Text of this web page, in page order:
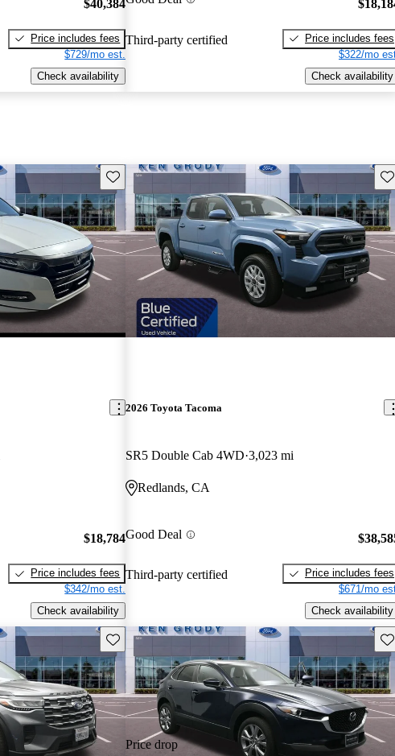
$40,384
Price includes fees
$729/mo est.
Check availability
Third-party certified
Price includes fees
$322/mo
Check availability
Save this listing
$18,784
Price includes fees
$342/mo est.
Check availability
2026 Toyota Tacoma
SR5 Double Cab 4WD 3,023 mi
Redlands, CA
Good Deal
Third-party certified
Price includes fees
$671/mo
Check availability
Save this listing
Price drop